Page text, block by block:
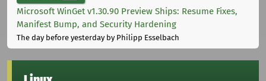
Microsoft WinGet v1.30.90 Preview Ships: Resume Fixes,
Manifest Bump, and Security Hardening
The day before yesterdayby Philipp Esselbach